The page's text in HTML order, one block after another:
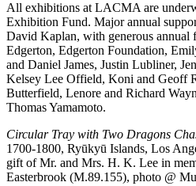
All exhibitions at LACMA are
Exhibition Fund. Major annual
David Kaplan, with generous
Edgerton, Edgerton Foundation,
and Daniel James, Justin Lubliner,
Kelsey Lee Offield, Koni and Geoff
Butterfield, Lenore and Richard
Thomas Yamamoto.
Circular Tray with Two Dragons
1700-1800, Ryūkyū Islands, Los
gift of Mr. and Mrs. H. K. Lee in
Easterbrook (M.89.155), photo @